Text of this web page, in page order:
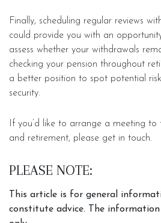
Finally, scheduling regular reviews
could provide you with an
assess whether your withdrawals
checking your pension throughout
a better position to spot potential
security.
If you’d like to arrange a meeting
and retirement, please get in touch.
PLEASE NOTE:
This article is for general
constitute advice. The